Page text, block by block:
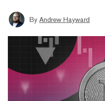
By Andrew Hayward